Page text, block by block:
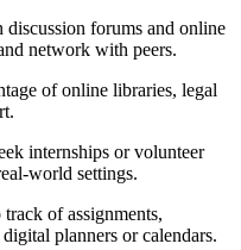
discussion forums and⁣ online
network with ⁤peers.
of online libraries, legal
internships or volunteer‌
world settings.
track⁢ of assignments,
planners or calendars.